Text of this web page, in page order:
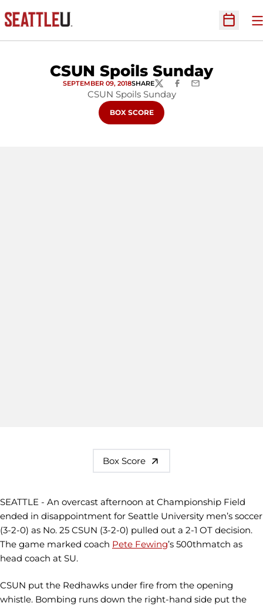
Open
CSUN Spoils Sunday
SEPTEMBER 09, 2018SHARETWITTERFACEBOOK
EMAIL
CSUN Spoils Sunday
OPENS IN A NEW WINDOW
BOX SCORE
Box Score
SEATTLE - An overcast afternoon at Championship Field
ended in disappointment for Seattle University men’s soccer
(3-2-0) as No. 25 CSUN (3-2-0) pulled out a 2-1 OT decision.
The game marked coach Pete Fewing’s 500thmatch as
head coach at SU.
CSUN put the Redhawks under fire from the opening
whistle. Bombing runs down the right-hand side put the